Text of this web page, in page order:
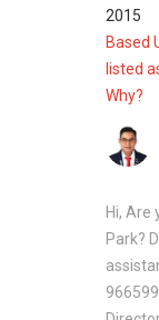
Pte Ltd,
ensuring
design,
2015
Based
listed
Why?
Hi, Are
Park?